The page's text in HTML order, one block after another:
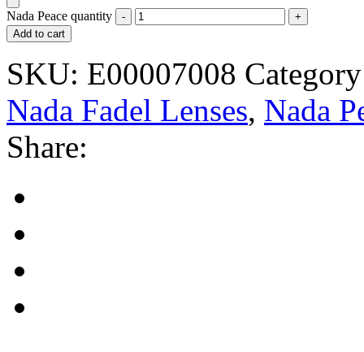
Nada Peace quantity
Add to cart
SKU: E00007008
Nada Fadel Lenses, Nada
Share: